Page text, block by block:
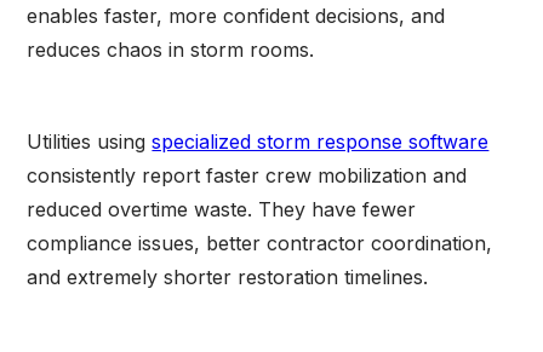
enables faster, more confident decisions, and
reduces chaos in storm rooms.
Utilities usingspecialized storm response software
consistently report faster crew mobilization and
reduced overtime waste. They have fewer
compliance issues, better contractor coordination,
and extremely shorter restoration timelines.